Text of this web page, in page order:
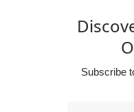
Subscribe